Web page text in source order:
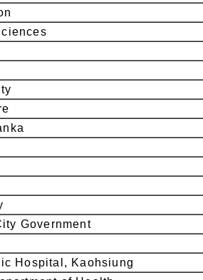
Government
Hospital, Kaohsiung